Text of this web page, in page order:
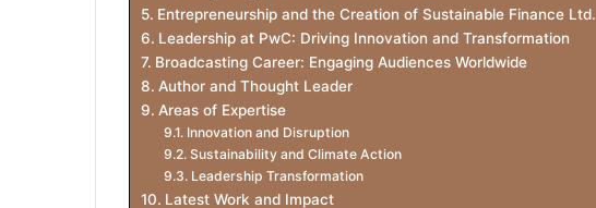
Entrepreneurship and the Creation of Sustainable Finance Ltd.
Leadership at PwC: Driving Innovation and Transformation
Broadcasting Career: Engaging Audiences Worldwide
Author and Thought Leader
Areas of Expertise
Innovation and Disruption
Sustainability and Climate Action
Leadership Transformation
Latest Work and Impact